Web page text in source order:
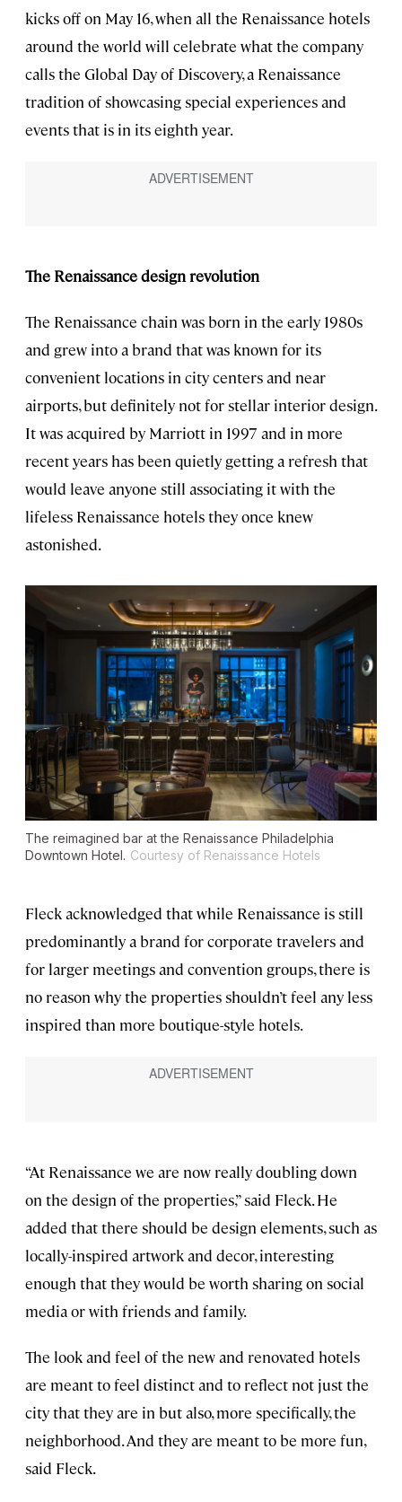
kicks off on May 16, when all the Renaissance hotels
around the world will celebrate what the company
calls the Global Day of Discovery, a Renaissance
tradition of showcasing special experiences and
events that is in its eighth year.
The Renaissance design revolution
The Renaissance chain was born in the early 1980s
and grew into a brand that was known for its
convenient locations in city centers and near
airports, but definitely not for stellar interior design.
It was acquired by Marriott in 1997 and in more
recent years has been quietly getting a refresh that
would leave anyone still associating it with the
lifeless Renaissance hotels they once knew
astonished.
The reimagined bar at the Renaissance Philadelphia
Downtown Hotel. Courtesy of Renaissance Hotels
Fleck acknowledged that while Renaissance is still
predominantly a brand for corporate travelers and
for larger meetings and convention groups, there is
no reason why the properties shouldn’t feel any less
inspired than more boutique-style hotels.
“At Renaissance we are now really doubling down
on the design of the properties,” said Fleck. He
added that there should be design elements, such as
locally-inspired artwork and decor, interesting
enough that they would be worth sharing on social
media or with friends and family.
The look and feel of the new and renovated hotels
are meant to feel distinct and to reflect not just the
city that they are in but also, more specifically, the
neighborhood. And they are meant to be more fun,
said Fleck.